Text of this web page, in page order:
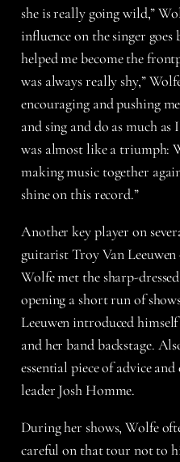
she is really going wild,”
influence on the singer goes
helped me become the
was always really shy,”
encouraging and pushing
and sing and do as much
was almost like a triumph:
making music together
shine on this record.”
Another key player on
guitarist Troy Van Leeuwen
Wolfe met the sharp-
opening a short run of
Leeuwen introduced
and her band backstage.
essential piece of advice
leader Josh Homme.
During her shows, Wolfe
careful on that tour not to